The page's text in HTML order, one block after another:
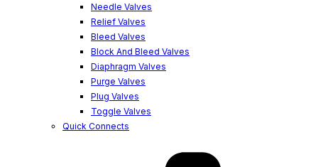
Needle Valves
Relief Valves
Bleed Valves
Block And Bleed Valves
Diaphragm Valves
Purge Valves
Plug Valves
Toggle Valves
Quick Connects